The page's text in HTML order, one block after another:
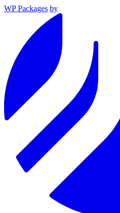
WP Packages by